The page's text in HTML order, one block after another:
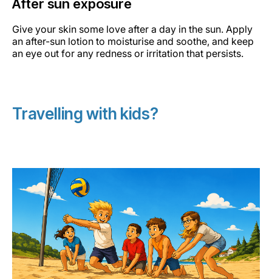
After sun exposure
Give your skin some love after a day in the sun. Apply
an after-sun lotion to moisturise and soothe, and keep
an eye out for any redness or irritation that persists.
Travelling with kids?